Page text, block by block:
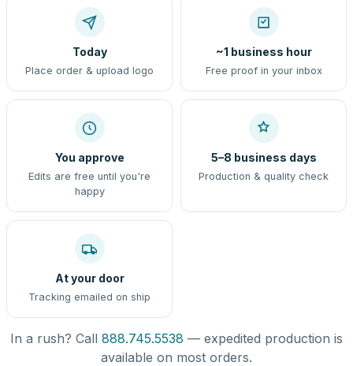
Today
Place order & upload logo
~1 business hour
Free proof in your inbox
You approve
Edits are free until you're
happy
5–8 business days
Production & quality check
At your door
Tracking emailed on ship
In a rush? Call 888.745.5538 — expedited production is
available on most orders.